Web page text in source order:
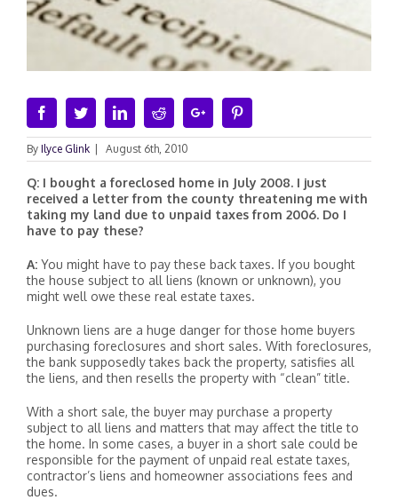
FacebookTwitterLinkedinRedditGoogle+
By Ilyce Glink August 6th, 2010
Q: I bought a foreclosed home in July 2008. I just
received a letter from the county threatening me with
taking my land due to unpaid taxes from 2006. Do I
have to pay these?
A: You might have to pay these back taxes. If you bought
the house subject to all liens (known or unknown), you
might well owe these real estate taxes.
Unknown liens are a huge danger for those home buyers
purchasing foreclosures and short sales. With foreclosures,
the bank supposedly takes back the property, satisfies all
the liens, and then resells the property with “clean” title.
With a short sale, the buyer may purchase a property
subject to all liens and matters that may affect the title to
the home. In some cases, a buyer in a short sale could be
responsible for the payment of unpaid real estate taxes,
contractor’s liens and homeowner associations fees and
dues.